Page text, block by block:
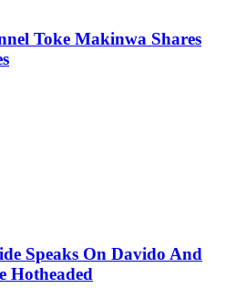
Toke Makinwa Shares
Speaks On Davido And
Hotheaded